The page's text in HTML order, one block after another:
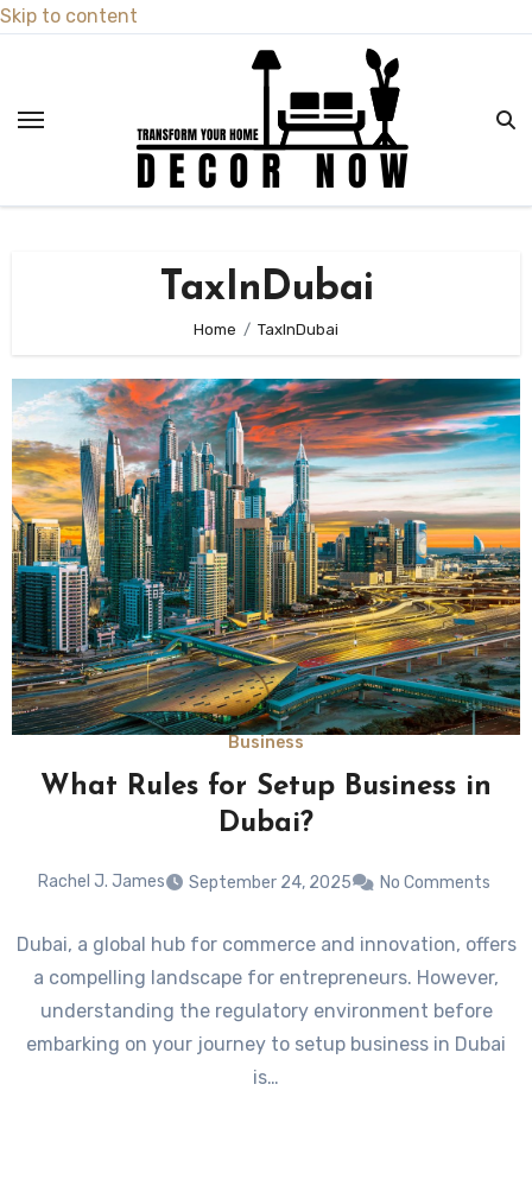
Skip to content
TaxInDubai
Home TaxInDubai
Business
What Rules for Setup Business in
Dubai?
Rachel J. James September 24, 2025 No Comments
Dubai, a global hub for commerce and innovation, offers
a compelling landscape for entrepreneurs. However,
understanding the regulatory environment before
embarking on your journey to setup business in Dubai
is…